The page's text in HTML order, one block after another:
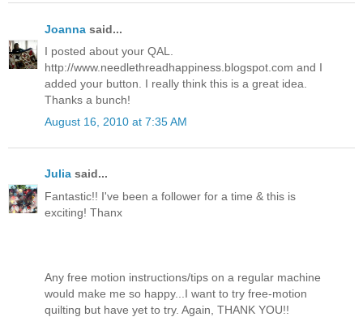
Joanna said...
I posted about your QAL.
http://www.needlethreadhappiness.blogspot.com and I
added your button. I really think this is a great idea.
Thanks a bunch!
August 16, 2010 at 7:35 AM
Julia said...
Fantastic!! I've been a follower for a time & this is
exciting! Thanx
Any free motion instructions/tips on a regular machine
would make me so happy...I want to try free-motion
quilting but have yet to try. Again, THANK YOU!!